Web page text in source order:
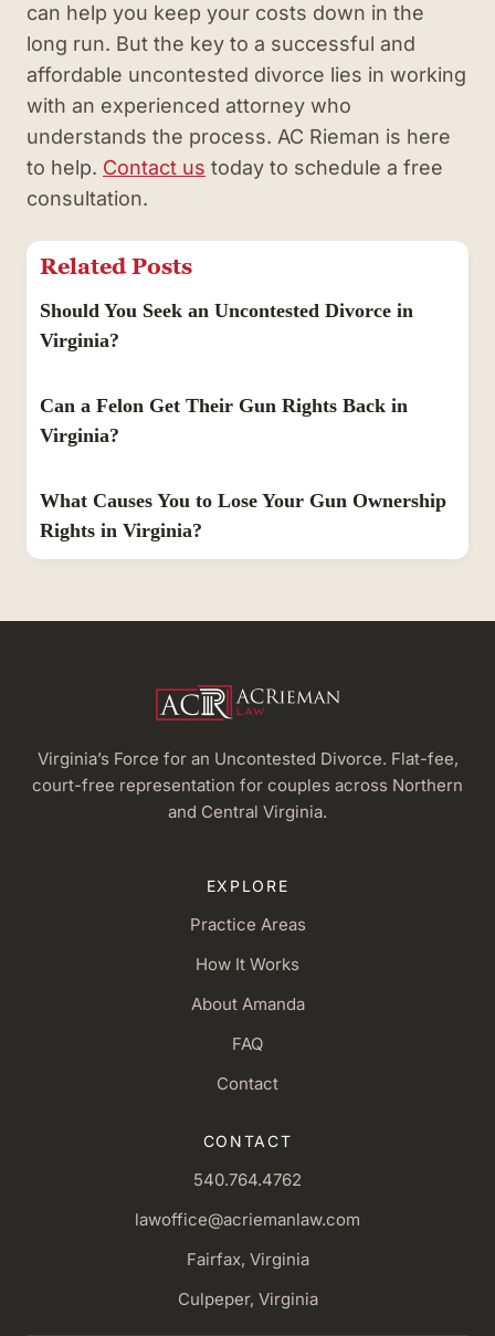
can help you keep your costs down in the
long run. But the key to a successful and
affordable uncontested divorce lies in working
with an experienced attorney who
understands the process. AC Rieman is here
to help. Contact us today to schedule a free
consultation.
Related Posts
Should You Seek an Uncontested Divorce in
Virginia?
Can a Felon Get Their Gun Rights Back in
Virginia?
What Causes You to Lose Your Gun Ownership
Rights in Virginia?
Virginia’s Force for an Uncontested Divorce. Flat-fee,
court-free representation for couples across Northern
and Central Virginia.
EXPLORE
Practice Areas
How It Works
About Amanda
FAQ
Contact
CONTACT
540.764.4762
lawoffice@acriemanlaw.com
Fairfax, Virginia
Culpeper, Virginia